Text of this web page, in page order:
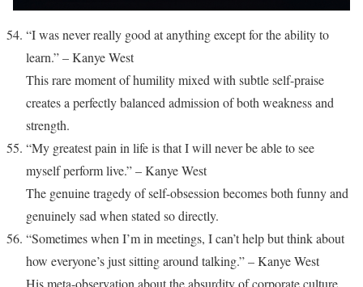
“I was never really good at anything except for the ability to
learn.” – Kanye West
This rare moment of humility mixed with subtle self-praise
creates a perfectly balanced admission of both weakness and
strength.
“My greatest pain in life is that I will never be able to see
myself perform live.” – Kanye West
The genuine tragedy of self-obsession becomes both funny and
genuinely sad when stated so directly.
“Sometimes when I’m in meetings, I can’t help but think about
how everyone’s just sitting around talking.” – Kanye West